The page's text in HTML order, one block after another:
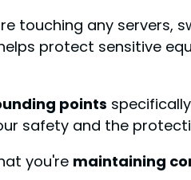
touching any servers,
protect sensitive
points
safety and the
you're maintaining